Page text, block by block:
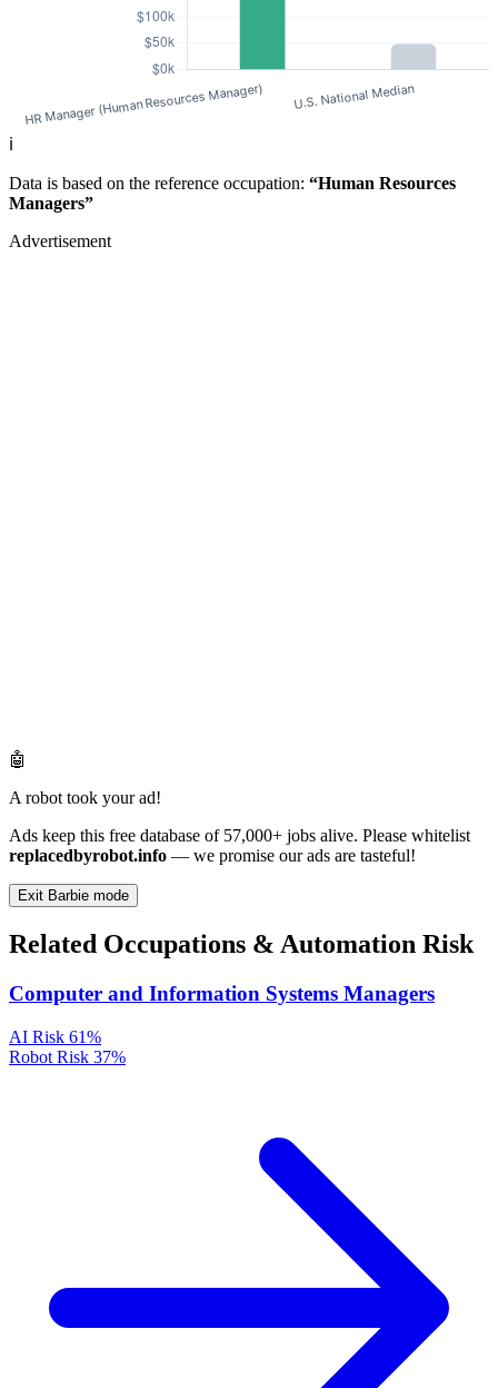
ℹ️
Data is based on the reference occupation: “Human Resources
Managers”
Advertisement
🤖
A robot took your ad!
Ads keep this free database of 57,000+ jobs alive. Please whitelist
replacedbyrobot.info — we promise our ads are tasteful!
Exit Barbie mode
Related Occupations & Automation Risk
Computer and Information Systems Managers
AI Risk 61%
Robot Risk 37%